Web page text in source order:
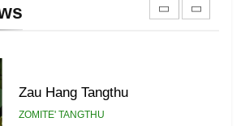
Zomi Federal Union (ZFU)
ZOMITE' TANGTHU
Zau Hang Tangthu
ZOMITE' TANGTHU